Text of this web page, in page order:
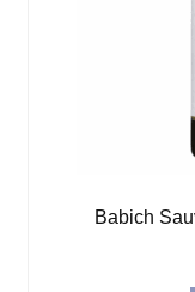
Babich